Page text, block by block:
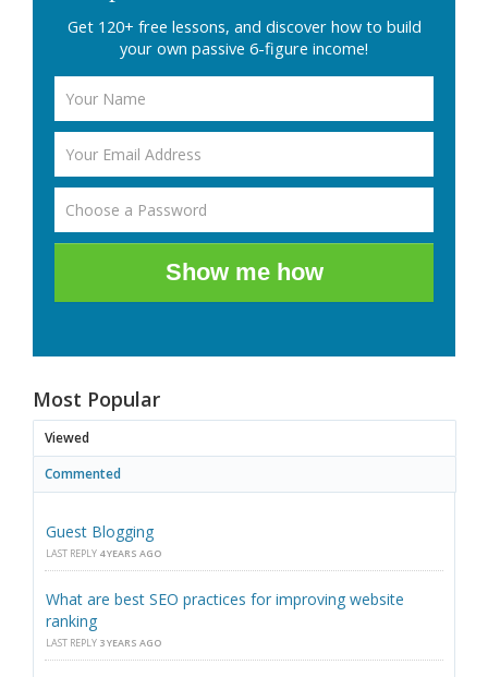
Get 120+ free lessons, and discover how to build
your own passive 6-figure income!
Show me how
Most Popular
Viewed
Commented
Guest Blogging
LAST REPLY 4 YEARS AGO
What are best SEO practices for improving website
ranking
LAST REPLY 3 YEARS AGO